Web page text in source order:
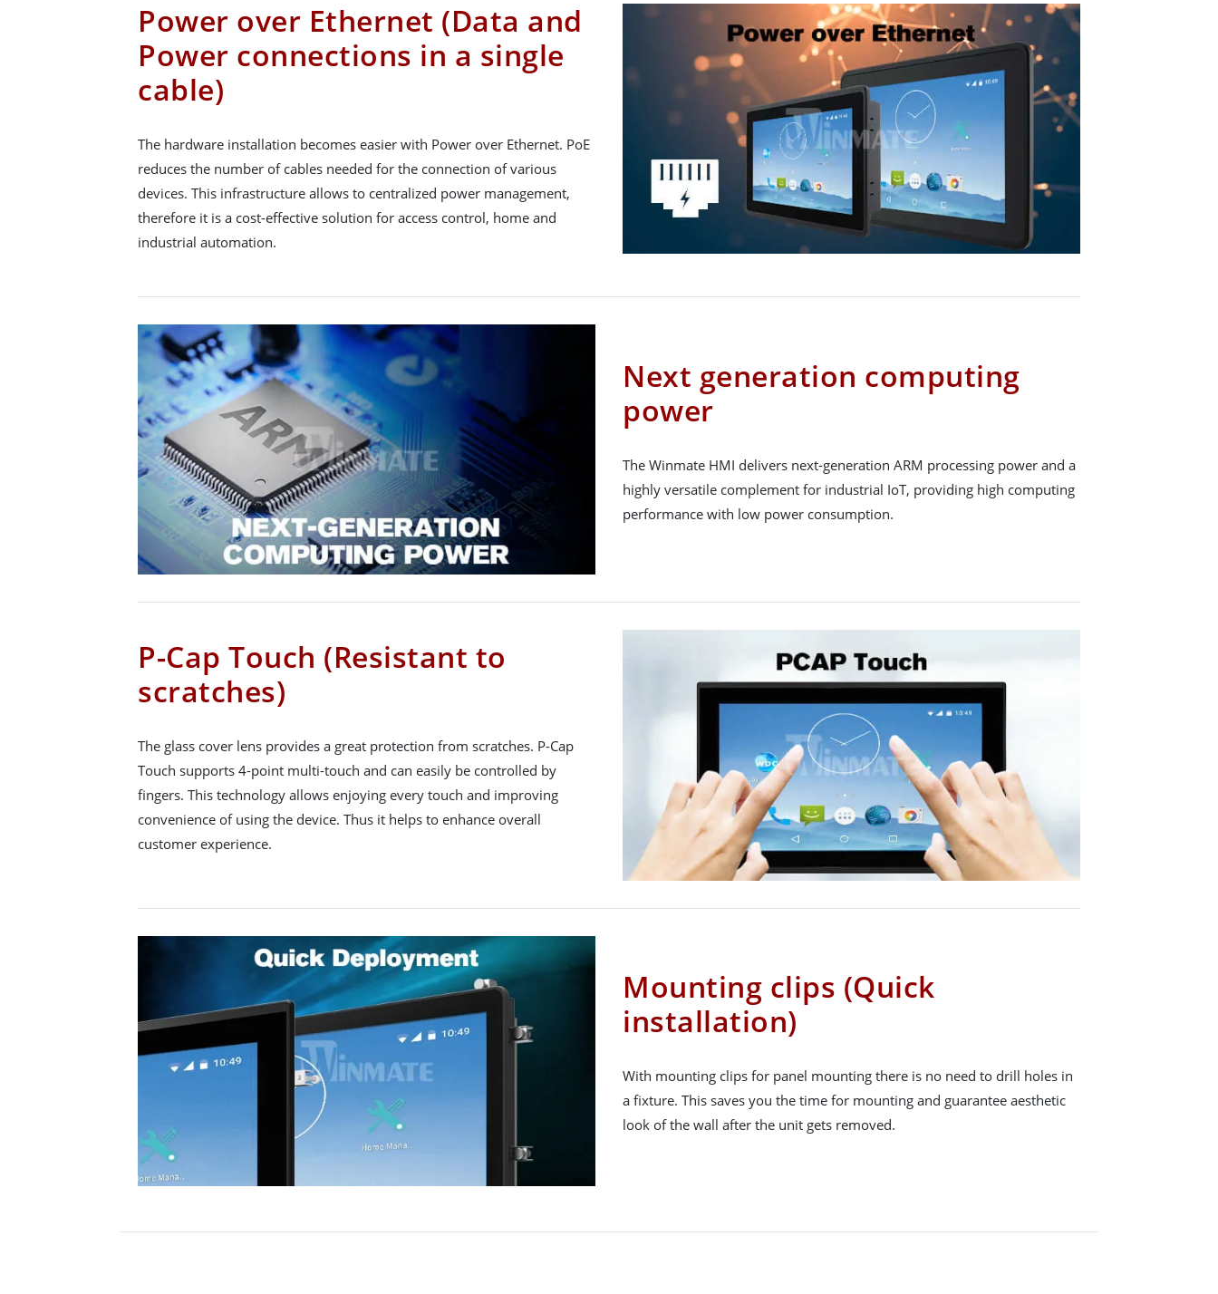
Power over Ethernet (Data and
Power connections in a single
cable)
The hardware installation becomes easier with Power over Ethernet. PoE
reduces the number of cables needed for the connection of various
devices. This infrastructure allows to centralized power management,
therefore it is a cost-effective solution for access control, home and
industrial automation.
Next generation computing
power
The Winmate HMI delivers next-generation ARM processing power and a
highly versatile complement for industrial IoT, providing high computing
performance with low power consumption.
P-Cap Touch (Resistant to
scratches)
The glass cover lens provides a great protection from scratches. P-Cap
Touch supports 4-point multi-touch and can easily be controlled by
fingers. This technology allows enjoying every touch and improving
convenience of using the device. Thus it helps to enhance overall
customer experience.
Mounting clips (Quick
installation)
With mounting clips for panel mounting there is no need to drill holes in
a fixture. This saves you the time for mounting and guarantee aesthetic
look of the wall after the unit gets removed.